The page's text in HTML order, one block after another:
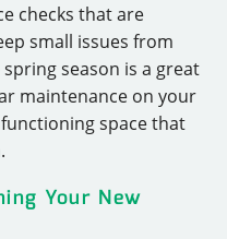
checks that are
small issues from
season is a great
maintenance on your
space that
Your New